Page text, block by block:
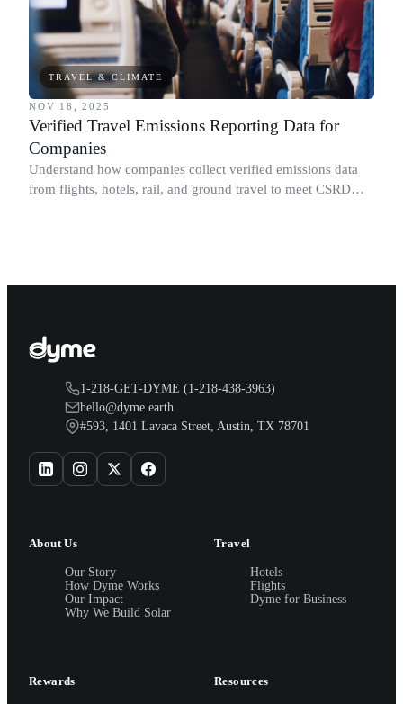
TRAVEL & CLIMATE
NOV 18, 2025
Verified Travel Emissions Reporting Data for
Companies
Understand how companies collect verified emissions data
from flights, hotels, rail, and ground travel to meet CSRD
1-218-GET-DYME (1-218-438-3963)
hello@dyme.earth
#593, 1401 Lavaca Street, Austin, TX 78701
About Us
Our Story
How Dyme Works
Our Impact
Why We Build Solar
Travel
Hotels
Flights
Dyme for Business
Rewards Resources